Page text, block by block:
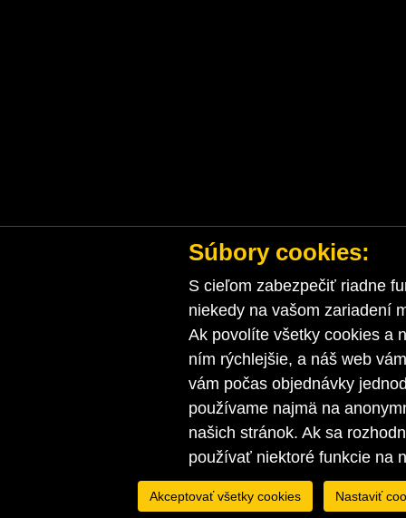
Súbory cookies:
S cieľom zabezpečiť riadne
niekedy na vašom zariadení
Ak povolíte všetky cookies a
ním rýchlejšie, a náš web
vám počas objednávky
používame najmä na
našich stránok. Ak sa
používať niektoré funkcie na
Akceptovať všetky cookies Nastaviť